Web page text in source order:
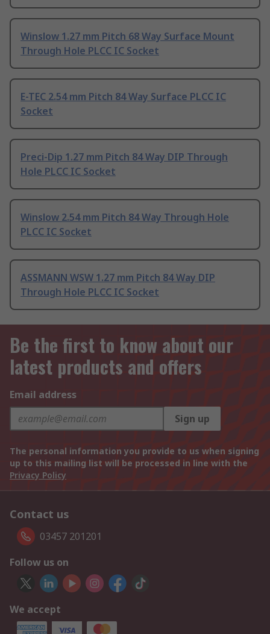
Winslow 1.27 mm Pitch 68 Way Surface Mount
Through Hole PLCC IC Socket
E-TEC 2.54 mm Pitch 84 Way Surface PLCC IC
Socket
Preci-Dip 1.27 mm Pitch 84 Way DIP Through
Hole PLCC IC Socket
Winslow 2.54 mm Pitch 84 Way Through Hole
PLCC IC Socket
ASSMANN WSW 1.27 mm Pitch 84 Way DIP
Through Hole PLCC IC Socket
Be the first to know about our
latest products and offers
Email address
Sign up
The personal information you provide to us when signing
up to this mailing list will be processed in line with the
Privacy Policy
Contact us
03457 201201
Follow us on
We accept